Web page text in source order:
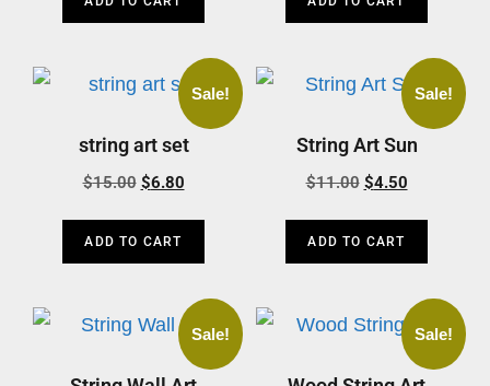
Sale!
string art set
$15.00 $6.80
ADD TO CART
Sale!
String Art Sun
$11.00 $4.50
ADD TO CART
Sale! Sale!